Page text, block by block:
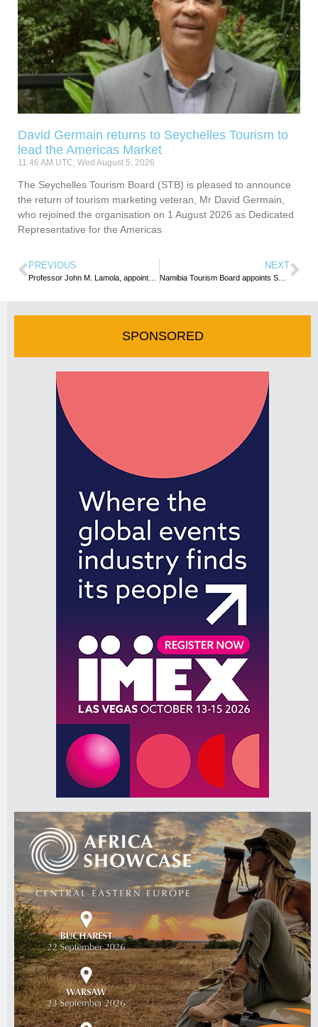
David Germain returns to Seychelles Tourism to
lead the Americas Market
11:46 AM UTC, Wed August 5, 2026
The Seychelles Tourism Board (STB) is pleased to announce
the return of tourism marketing veteran, Mr David Germain,
who rejoined the organisation on 1 August 2026 as Dedicated
Representative for the Americas
PREVIOUS NEXT
Namibia Tourism Board appoints Sebulon Chicalu as new CEO
SPONSORED